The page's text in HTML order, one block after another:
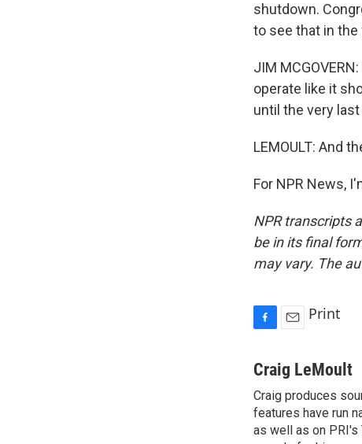
shutdown.
to see that in
JIM
operate like it
until the very
LEMOULT: And
For NPR News,
NPR transcripts
be in its final
may vary. The
c
b
o
o
a
i
l
Print
Craig LeMoult
Craig produces
features have run
as well as on PRI's